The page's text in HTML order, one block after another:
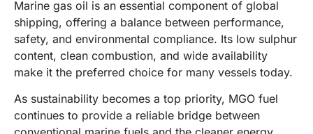
Marine gas oil is an essential component of global
shipping, offering a balance between performance,
safety, and environmental compliance. Its low sulphur
content, clean combustion, and wide availability
make it the preferred choice for many vessels today.
As sustainability becomes a top priority, MGO fuel
continues to provide a reliable bridge between